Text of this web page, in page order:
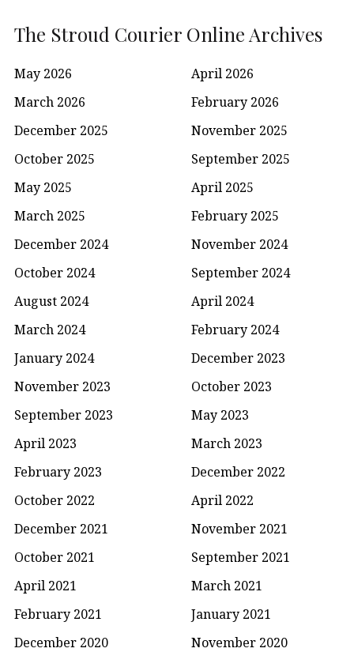
The Stroud Courier Online Archives
May 2026
April 2026
March 2026
February 2026
December 2025
November 2025
October 2025
September 2025
May 2025
April 2025
March 2025
February 2025
December 2024
November 2024
October 2024
September 2024
August 2024
April 2024
March 2024
February 2024
January 2024
December 2023
November 2023
October 2023
September 2023
May 2023
April 2023
March 2023
February 2023
December 2022
October 2022
April 2022
December 2021
November 2021
October 2021
September 2021
April 2021
March 2021
February 2021
January 2021
December 2020
November 2020